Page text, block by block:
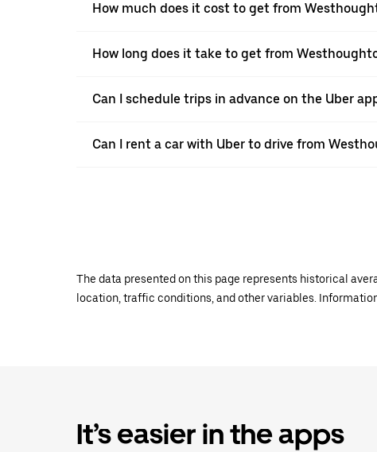
How much does it cost to get from
How long does it take to get from
Can I schedule trips in advance on the Uber
Can I rent a car with Uber to drive from
The data presented on this page represents historical
location, traffic conditions, and other variables.
It’s easier in the apps